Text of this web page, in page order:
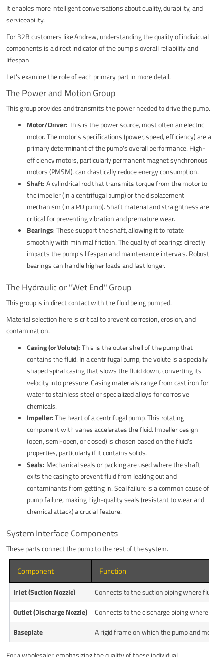
It enables more intelligent conversations about quality, durability, and
serviceability.
For B2B customers like Andrew, understanding the quality of individual
components is a direct indicator of the pump's overall reliability and
lifespan.
Let's examine the role of each primary part in more detail.
The Power and Motion Group
This group provides and transmits the power needed to drive the pump.
Motor/Driver:This is the power source, most often an electric
motor. The motor's specifications (power, speed, efficiency) are a
primary determinant of the pump's overall performance. High-
efficiency motors, particularly permanent magnet synchronous
motors (PMSM), can drastically reduce energy consumption.
Shaft:A cylindrical rod that transmits torque from the motor to
the impeller (in a centrifugal pump) or the displacement
mechanism (in a PD pump). Shaft material and straightness are
critical for preventing vibration and premature wear.
Bearings:These support the shaft, allowing it to rotate
smoothly with minimal friction. The quality of bearings directly
impacts the pump's lifespan and maintenance intervals. Robust
bearings can handle higher loads and last longer.
The Hydraulic or "Wet End" Group
This group is in direct contact with the fluid being pumped.
Material selection here is critical to prevent corrosion, erosion, and
contamination.
Casing (or Volute):This is the outer shell of the pump that
contains the fluid. In a centrifugal pump, the volute is a specially
shaped spiral casing that slows the fluid down, converting its
velocity into pressure. Casing materials range from cast iron for
water to stainless steel or specialized alloys for corrosive
chemicals.
Impeller:The heart of a centrifugal pump. This rotating
component with vanes accelerates the fluid. Impeller design
(open, semi-open, or closed) is chosen based on the fluid's
properties, particularly if it contains solids.
Seals: Mechanical seals or packing are used where the shaft
exits the casing to prevent fluid from leaking out and
contaminants from getting in. Seal failure is a common cause of
pump failure, making high-quality seals (resistant to wear and
chemical attack) a crucial feature.
System Interface Components
These parts connect the pump to the rest of the system.
Component Function
Inlet (Suction Nozzle)
Connects to the suction piping where
Outlet (Discharge Nozzle)
Connects to the discharge piping where
Baseplate
A rigid frame on which the pump and
For a wholesaler, emphasizing the quality of these individual